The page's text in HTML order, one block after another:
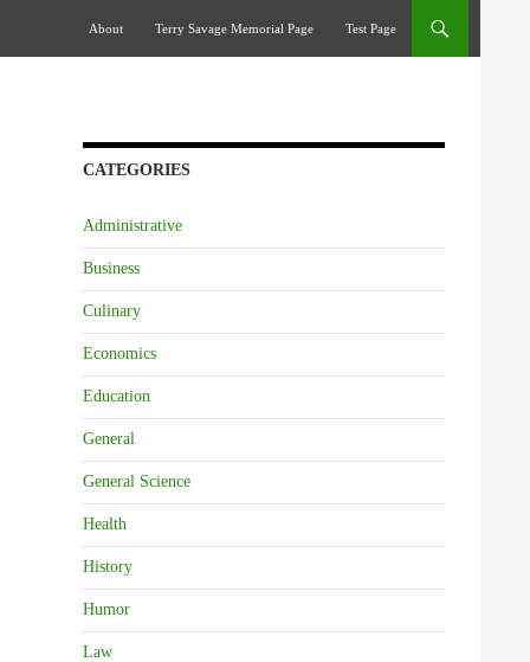
About
Terry Savage Memorial Page Test Page
CATEGORIES
Administrative
Business
Culinary
Economics
Education
General
General Science
Health
History
Humor
Law